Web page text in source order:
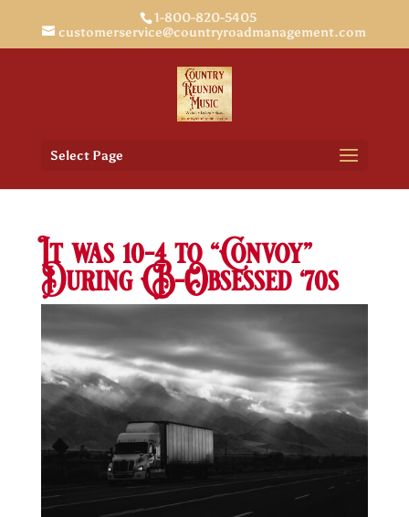
1-800-820-5405
customerservice@countryroadmanagement.com
Select Page
It was 10-4 to “Convoy”
During CB-Obsessed ‘70s